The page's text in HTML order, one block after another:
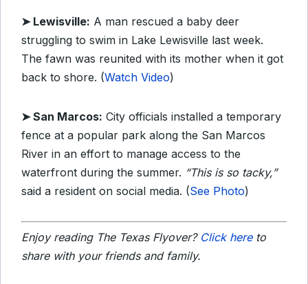
➤ Lewisville: A man rescued a baby deer
struggling to swim in Lake Lewisville last week.
The fawn was reunited with its mother when it got
back to shore. (Watch Video)
➤ San Marcos: City officials installed a temporary
fence at a popular park along the San Marcos
River in an effort to manage access to the
waterfront during the summer. “This is so tacky,”
said a resident on social media. (See Photo)
Enjoy reading The Texas Flyover? Click hereto
share with your friends and family.